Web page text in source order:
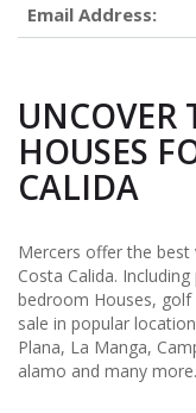
Email Address:
UNCOVER
HOUSES
CALIDA
Mercers offer the
Costa Calida.
bedroom Houses,
sale in popular
Plana, La Manga,
alamo and many more.